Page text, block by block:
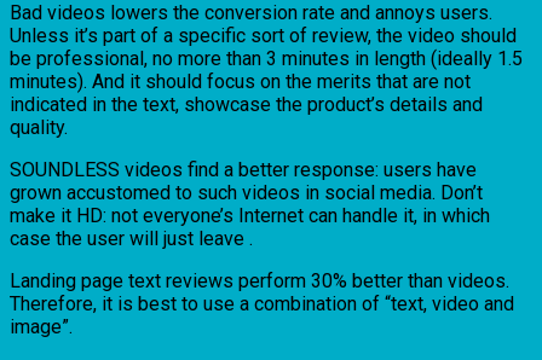
Bad videos lowers the conversion rate and annoys users.
Unless it’s part of a specific sort of review, the video should
be professional, no more than 3 minutes in length (ideally 1.5
minutes). And it should focus on the merits that are not
indicated in the text, showcase the product’s details and
quality.
SOUNDLESS videos find a better response: users have
grown accustomed to such videos in social media. Don’t
make it HD: not everyone’s Internet can handle it, in which
case the user will just leave .
Landing page text reviews perform 30% better than videos.
Therefore, it is best to use a combination of “text, video and
image”.